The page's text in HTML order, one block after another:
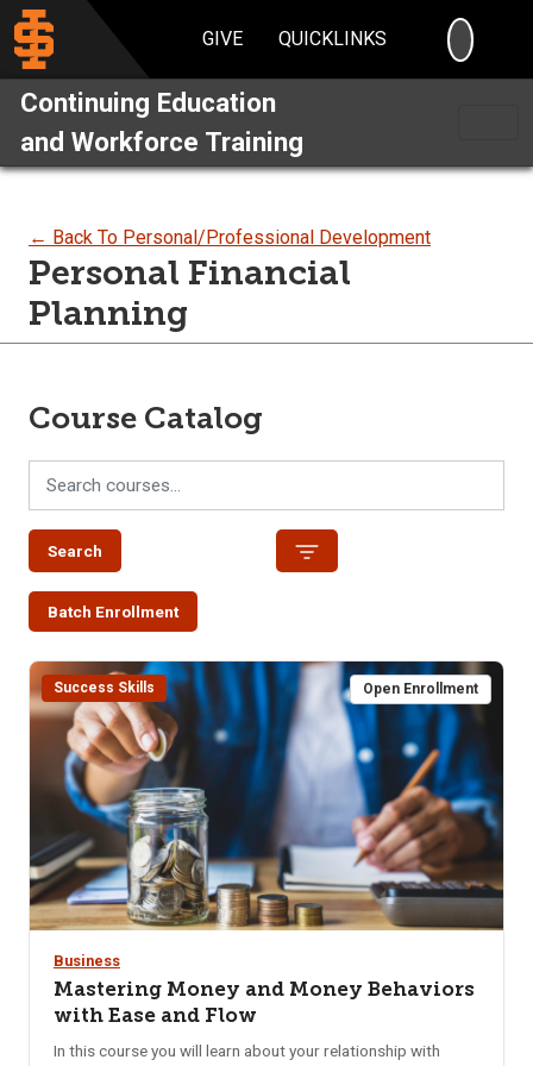
GIVE QUICKLINKS
Continuing Education
and Workforce Training
← Back To Personal/Professional Development
Personal Financial
Planning
Course Catalog
Search
Batch Enrollment
Success Skills Open Enrollment
Business
Mastering Money and Money Behaviors
with Ease and Flow
In this course you will learn about your relationship with